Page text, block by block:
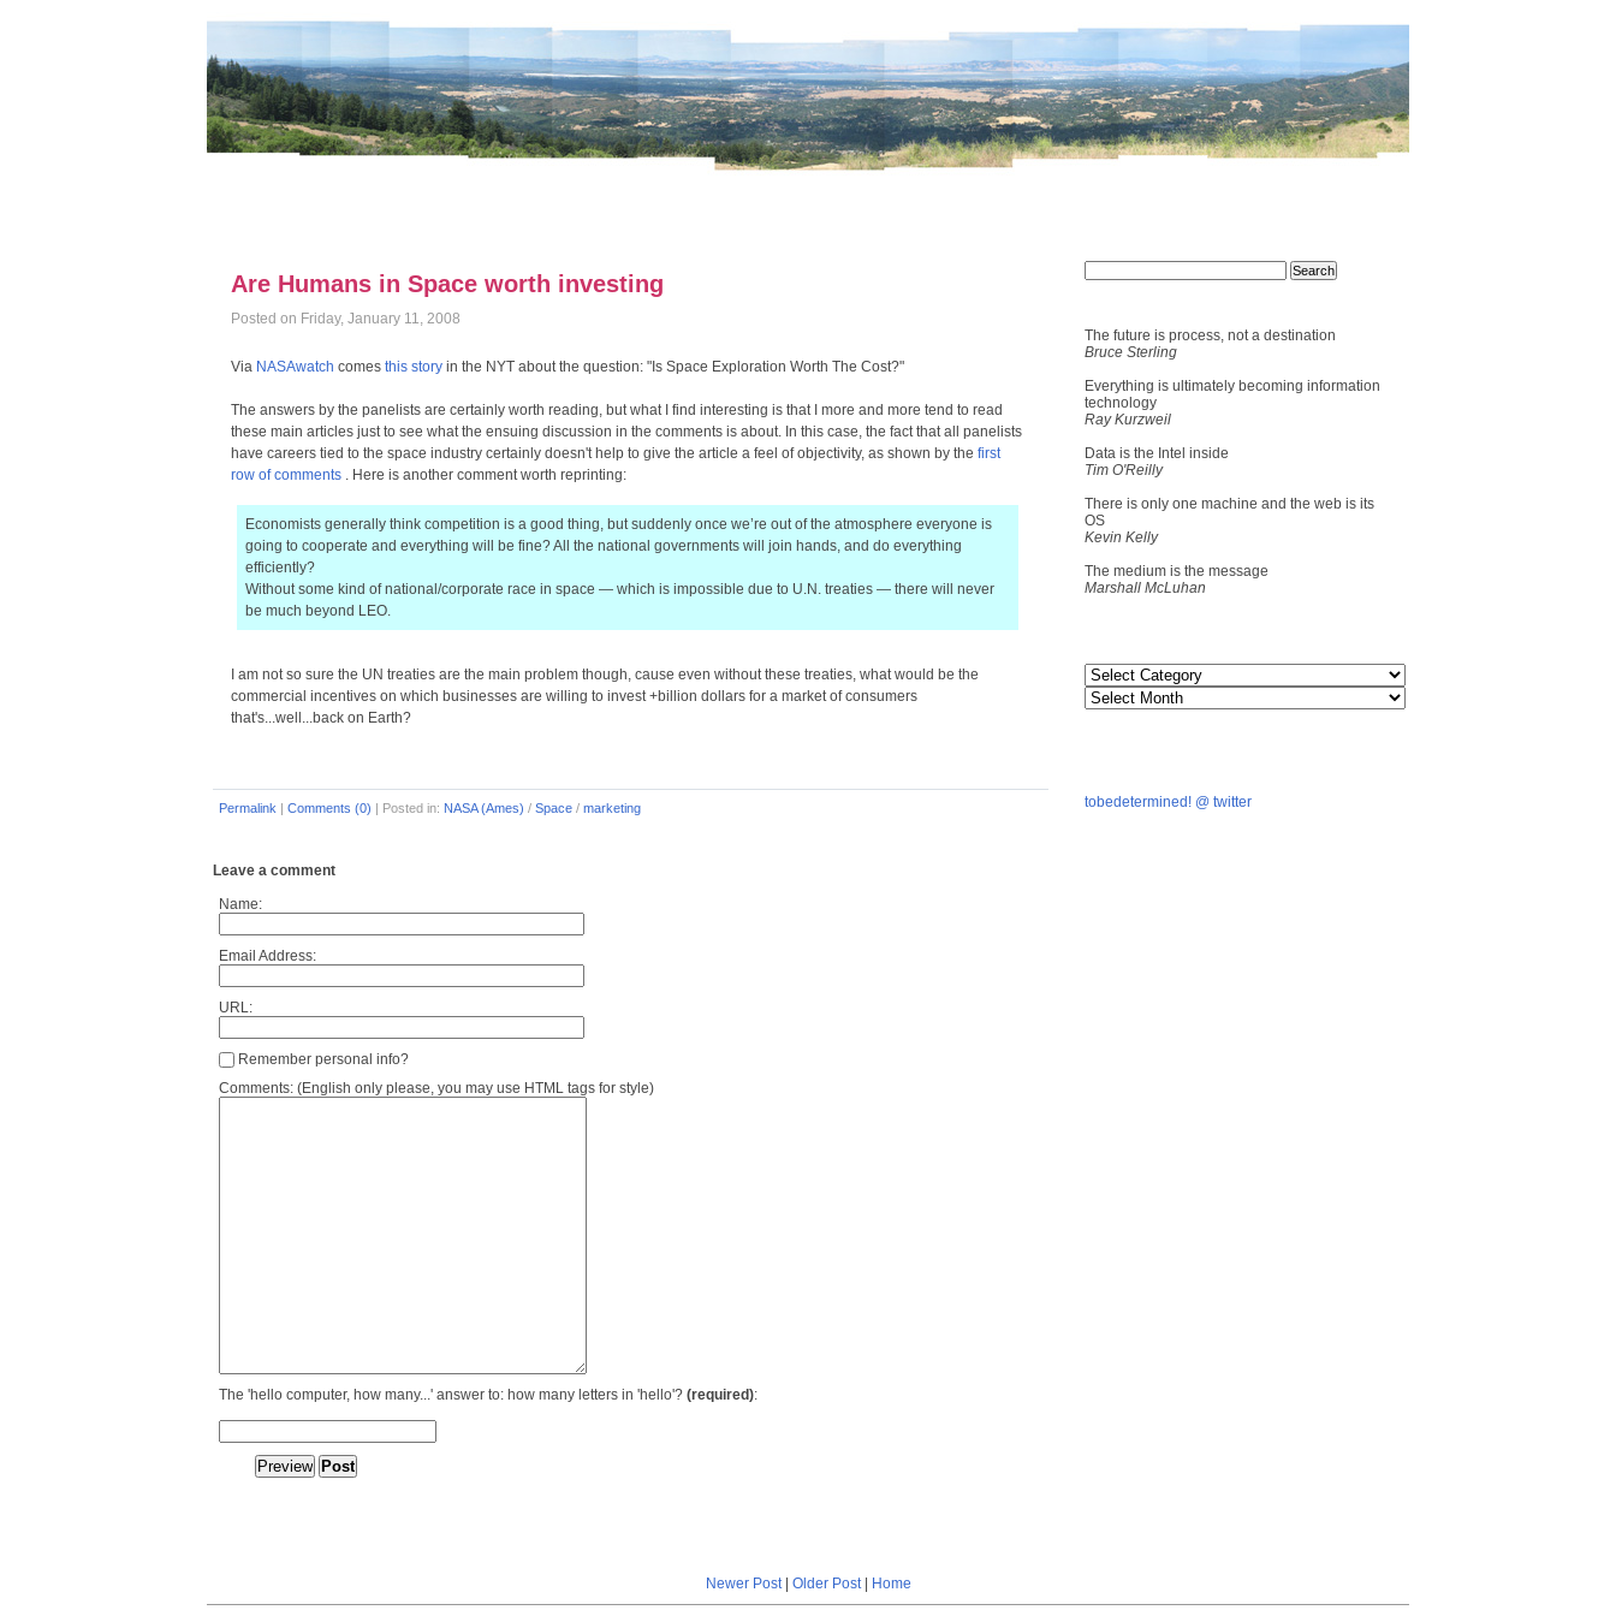
Are Humans in Space worth investing
Posted on Friday, January 11, 2008
Via NASAwatch comes this story in the NYT about the question: "Is Space Exploration Worth The Cost?"
The answers by the panelists are certainly worth reading, but what I find interesting is that I more and more tend to read
these main articles just to see what the ensuing discussion in the comments is about. In this case, the fact that all panelists
have careers tied to the space industry certainly doesn't help to give the article a feel of objectivity, as shown by the first
row of comments . Here is another comment worth reprinting:
Economists generally think competition is a good thing, but suddenly once we’re out of the atmosphere everyone is
going to cooperate and everything will be fine? All the national governments will join hands, and do everything
efficiently?
Without some kind of national/corporate race in space — which is impossible due to U.N. treaties — there will never
be much beyond LEO.
I am not so sure the UN treaties are the main problem though, cause even without these treaties, what would be the
commercial incentives on which businesses are willing to invest +billion dollars for a market of consumers
that's...well...back on Earth?
Permalink | Comments (0) | Posted in: NASA (Ames) / Space / marketing
Leave a comment
Name:
Email Address:
URL:
Remember personal info?
Comments: (English only please, you may use HTML tags for style)
The 'hello computer, how many...' answer to: how many letters in 'hello'? (required):
The future is process, not a destination
Bruce Sterling
Everything is ultimately becoming information
technology
Ray Kurzweil
Data is the Intel inside
Tim O'Reilly
There is only one machine and the web is its
OS
Kevin Kelly
The medium is the message
Marshall McLuhan
tobedetermined! @ twitter
Newer Post| Older Post| Home